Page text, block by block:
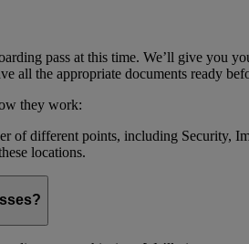
pass at this time. We’ll give you
all the appropriate documents ready
they work:
of different points, including Security,
locations.